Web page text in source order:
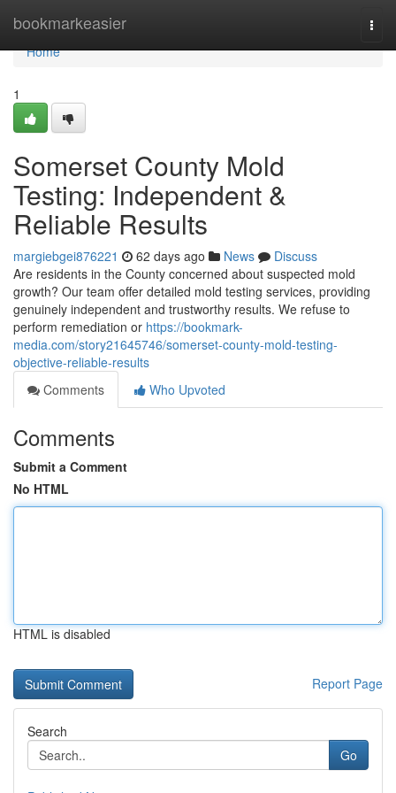
bookmarkeasier
Home
Home
1
Somerset County Mold
Testing: Independent &
Reliable Results
margiebgei876221 62 days ago News
Discuss
Are residents in the County concerned about suspected mold
growth? Our team offer detailed mold testing services, providing
genuinely independent and trustworthy results. We refuse to
perform remediation or https://bookmark-
media.com/story21645746/somerset-county-mold-testing-
objective-reliable-results
Comments
Who Upvoted
Comments
Submit a Comment
No HTML
HTML is disabled
Report Page
Search
Go